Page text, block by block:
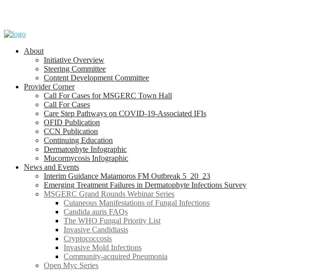
About
Initiative Overview
Steering Committee
Content Development Committee
Provider Corner
Call For Cases for MSGERC Town Hall
Call For Cases
Care Step Pathways on COVID-19-Associated IFIs
OFID Publication
CCN Publication
Continuing Education
Dermatophyte Infographic
Mucormycosis Infographic
News and Events
Interim Guidance Matamoros FM Outbreak 5_20_23
Emerging Treatment Failures in Dermatophyte Infections Survey
MSGERC Grand Rounds Webinar Series
Cutaneous Manifestations of Fungal Infections
Candida auris FAQs
The WHO Fungal Priority List
Invasive Candidiasis
Cryptococcosis
Invasive Mold Infections
Community-acquired Pneumonia
Open Myc Series